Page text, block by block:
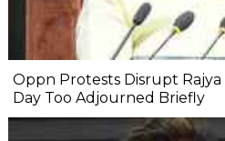
Oppn Protests Disrupt Rajya
Day Too Adjourned Briefly